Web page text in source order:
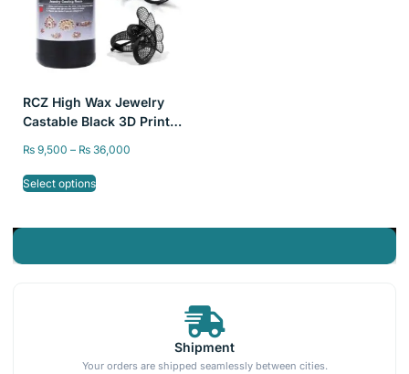
Shipment
Your orders are shipped seamlessly between cities.
RCZ High Wax Jewelry
Castable Black 3D Printer
Printer Resin
₨ 9,500 – ₨ 36,000
Select options